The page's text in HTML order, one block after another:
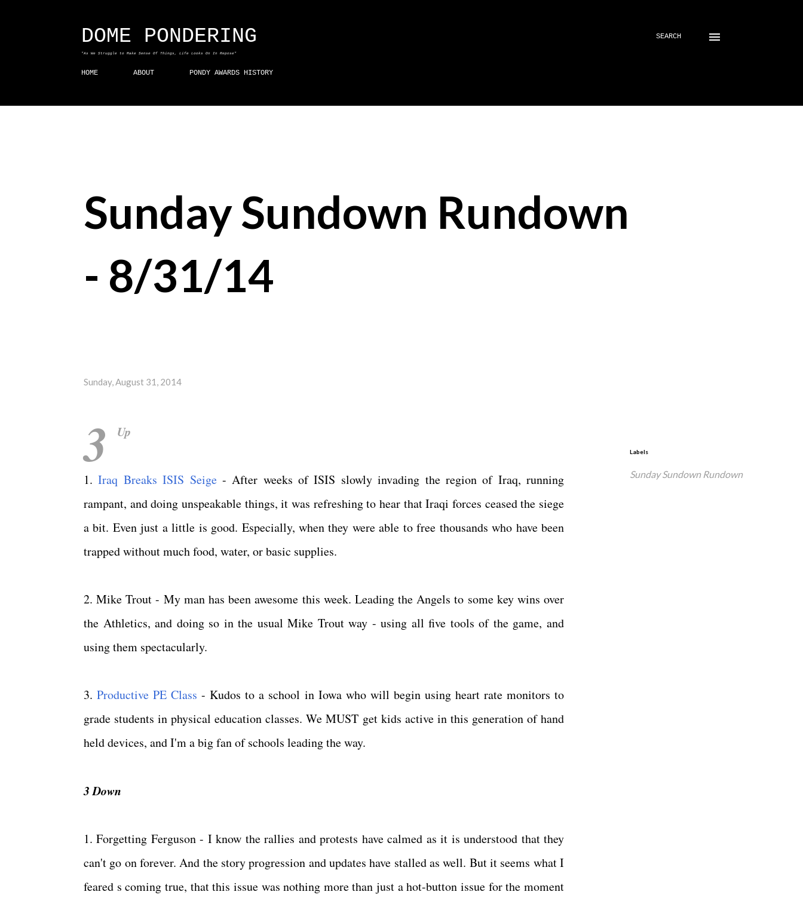
DOME PONDERING
"As We Struggle to Make Sense Of Things, Life Looks On In Repose"
SEARCH
HOME ABOUT PONDY AWARDS HISTORY
Sunday Sundown Rundown
- 8/31/14
Sunday, August 31, 2014
3 Up
1.Iraq Breaks ISIS Seige- After weeks of ISIS slowly invading the region of Iraq, running
rampant, and doing unspeakable things, it was refreshing to hear that Iraqi forces ceased the siege
a bit. Even just a little is good. Especially, when they were able to free thousands who have been
trapped without much food, water, or basic supplies.
2. Mike Trout - My man has been awesome this week. Leading the Angels to some key wins over
the Athletics, and doing so in the usual Mike Trout way - using all five tools of the game, and
using them spectacularly.
3.Productive PE Class - Kudos to a school in Iowa who will begin using heart rate monitors to
grade students in physical education classes. We MUST get kids active in this generation of hand
held devices, and I'm a big fan of schools leading the way.
3 Down
1. Forgetting Ferguson - I know the rallies and protests have calmed as it is understood that they
can't go on forever. And the story progression and updates have stalled as well. But it seems what I
feared s coming true, that this issue was nothing more than just a hot-button issue for the moment
Labels
Sunday Sundown Rundown